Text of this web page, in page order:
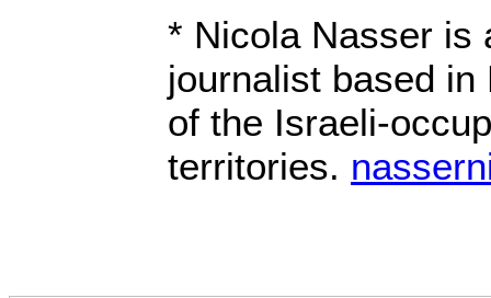
* Nicola Nasser is
journalist based
of the Israeli-
territories.